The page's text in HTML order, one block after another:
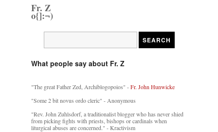
Fr. Z
o{]:¬)
What people say about Fr. Z
"The great Father Zed, Archiblogopoios" -Fr. John Hunwicke
"Some 2 bit novus ordo cleric" - Anonymous
"Rev. John Zuhlsdorf, a traditionalist blogger who has never shied
from picking fights with priests, bishops or cardinals when
liturgical abuses are concerned." - Kractivism